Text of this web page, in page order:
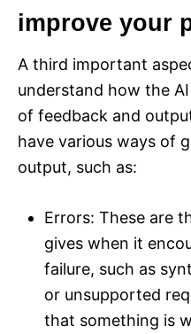
improve your
A third important
understand how the
of feedback and
have various ways of
output, such as:
Errors: These are
gives when it
failure, such as
or unsupported
that something is